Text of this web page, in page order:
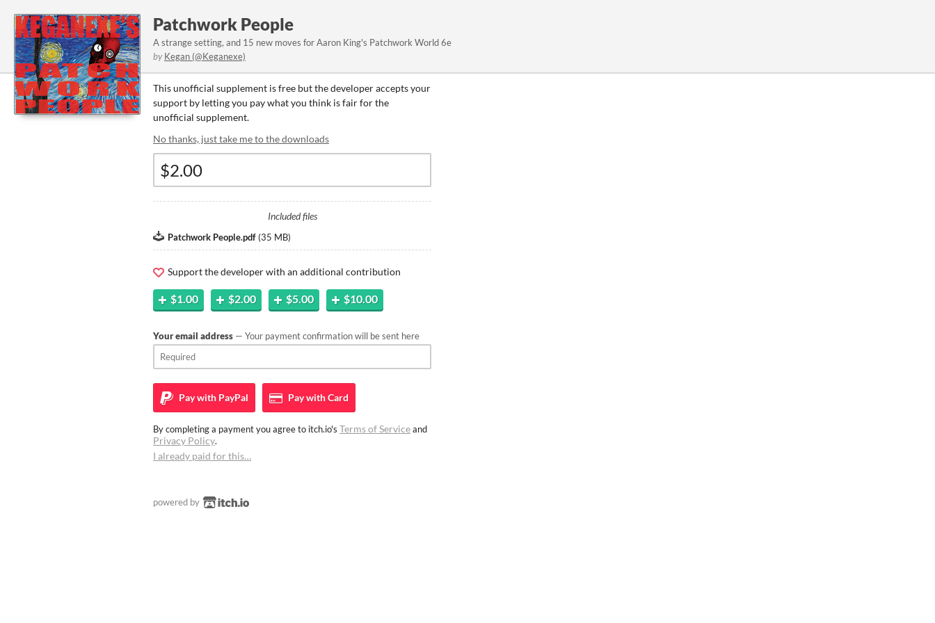
Patchwork People
A strange setting, and 15 new moves for Aaron King's Patchwork World 6e
by Kegan (@Keganexe)
This unofficial supplement is free but the developer accepts your
support by letting you pay what you think is fair for the
unofficial supplement.
No thanks, just take me to the downloads
Included files
Patchwork People.pdf (35 MB)
Support the developer with an additional contribution
$1.00 $2.00 $5.00 $10.00
Your email address — Your payment confirmation will be sent here
Pay with PayPal Pay withCard
By completing a payment you agree to itch.io's Terms of Serviceand
Privacy Policy.
I already paid for this…
powered by